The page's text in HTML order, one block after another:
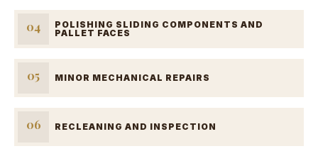
04
POLISHING SLIDING COMPONENTS AND
PALLET FACES
05 MINOR MECHANICAL REPAIRS
06 RECLEANING AND INSPECTION